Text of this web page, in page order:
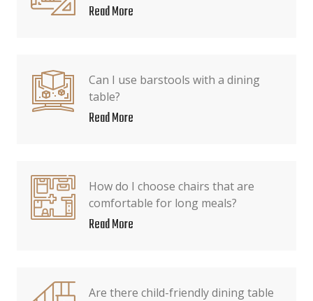
Read More
Can I use barstools with a dining
table?
Read More
How do I choose chairs that are
comfortable for long meals?
Read More
Are there child-friendly dining table